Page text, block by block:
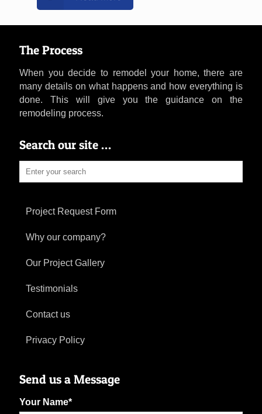
The Process
When you decide to remodel your home, there are
many details on what happens and how everything is
done. This will give you the guidance on the
remodeling process.
Search our site …
Project Request Form
Why our company?
Our Project Gallery
Testimonials
Contact us
Privacy Policy
Send us a Message
Your Name*